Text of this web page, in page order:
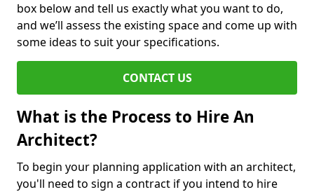
box below and tell us exactly what you want to do,
and we’ll assess the existing space and come up with
some ideas to suit your specifications.
CONTACT US
What is the Process to Hire An
Architect?
To begin your planning application with an architect,
you'll need to sign a contract if you intend to hire